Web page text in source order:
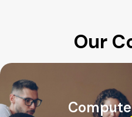
Our